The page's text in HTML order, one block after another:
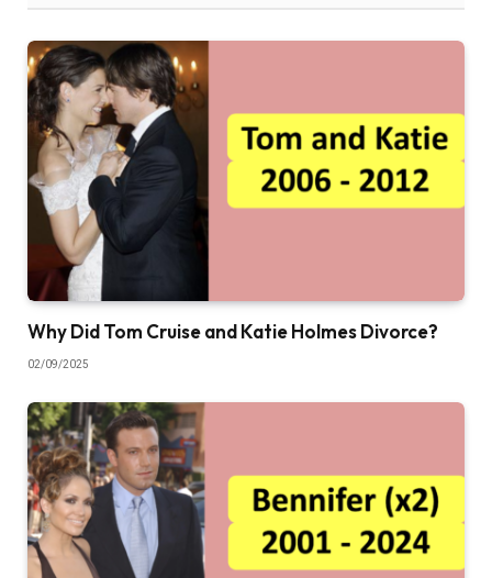
Why Did Tom Cruise and Katie Holmes Divorce?
02/09/2025